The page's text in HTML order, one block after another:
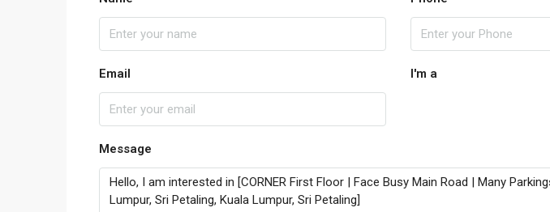
Email I'm a
Message